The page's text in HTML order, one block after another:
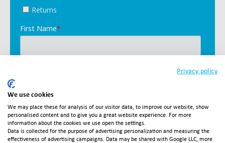
Privacy policy
We use cookies
We may place these for analysis of our visitor data, to improve our website, show
personalised content and to give you a great website experience. For more
information about the cookies we use open the settings.
Data is collected for the purpose of advertising personalization and measuring the
effectiveness of advertising campaigns. Data may be shared with Google LLC, more